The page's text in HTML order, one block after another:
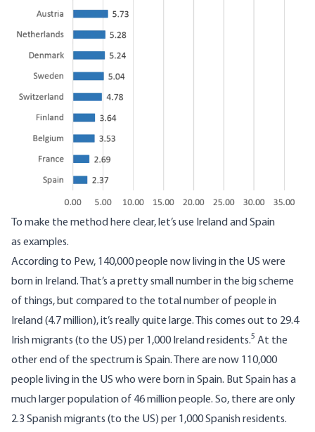
To make the method here clear, let’s use Ireland and Spain
as examples.
According to Pew, 140,000 people now living in the US were
born in Ireland. That’s a pretty small number in the big scheme
of things, but compared to the total number of people in
Ireland (4.7 million), it’s really quite large. This comes out to 29.4
Irish migrants (to the US) per 1,000 Ireland residents.5 At the
other end of the spectrum is Spain. There are now 110,000
people living in the US who were born in Spain. But Spain has a
much larger population of 46 million people. So, there are only
2.3 Spanish migrants (to the US) per 1,000 Spanish residents.